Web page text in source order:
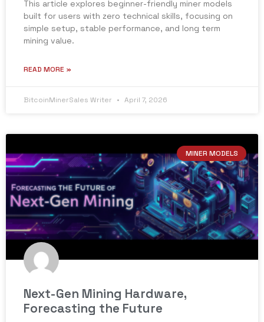
This article explores beginner-friendly miner models
built for users with zero technical skills, focusing on
simple setup, stable performance, and long term
mining value.
READ MORE »
BitcoinMinerSales Writer April 7, 2026
MINER MODELS
Next-Gen Mining Hardware,
Forecasting the Future